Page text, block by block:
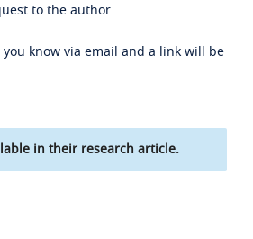
to the author.
know via email and a link will be
in their research article.